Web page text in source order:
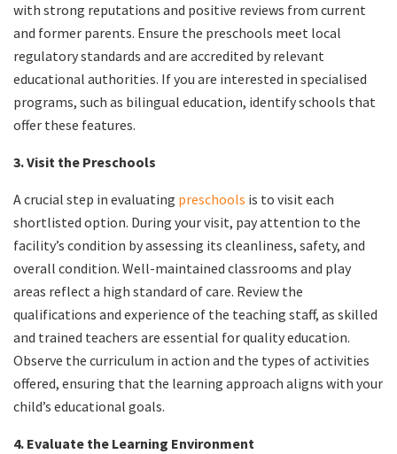
with strong reputations and positive reviews from current
and former parents. Ensure the preschools meet local
regulatory standards and are accredited by relevant
educational authorities. If you are interested in specialised
programs, such as bilingual education, identify schools that
offer these features.
3. Visit the Preschools
A crucial step in evaluating preschools is to visit each
shortlisted option. During your visit, pay attention to the
facility’s condition by assessing its cleanliness, safety, and
overall condition. Well-maintained classrooms and play
areas reflect a high standard of care. Review the
qualifications and experience of the teaching staff, as skilled
and trained teachers are essential for quality education.
Observe the curriculum in action and the types of activities
offered, ensuring that the learning approach aligns with your
child’s educational goals.
4. Evaluate the Learning Environment